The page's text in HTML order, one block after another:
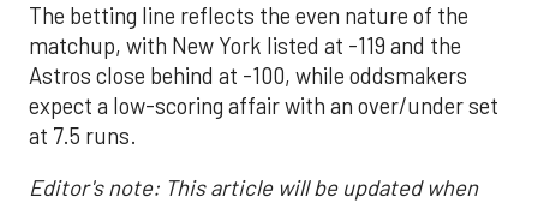
The betting line reflects the even nature of the
matchup, with New York listed at -119 and the
Astros close behind at -100, while oddsmakers
expect a low-scoring affair with an over/under set
at 7.5 runs.
Editor's note: This article will be updated when